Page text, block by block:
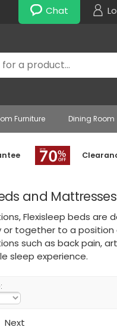
Chat
Furniture Dining Room
and Mattresses
Flexisleep beds
together to a
such as back pain,
sleep experience.
Next